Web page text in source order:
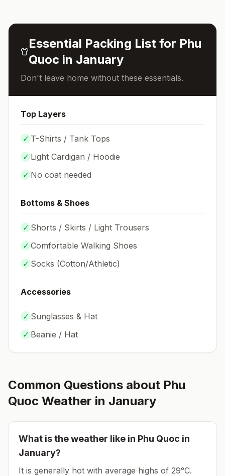
Essential Packing List for Phu
Quoc in January
Don't leave home without these essentials.
Top Layers
✓ T-Shirts / Tank Tops
✓ Light Cardigan / Hoodie
✓ No coat needed
Bottoms & Shoes
✓ Shorts / Skirts / Light Trousers
✓ Comfortable Walking Shoes
✓ Socks (Cotton/Athletic)
Accessories
✓ Sunglasses & Hat
✓ Beanie / Hat
Common Questions about Phu
Quoc Weather in January
What is the weather like in Phu Quoc in
January?
It is generally hot with average highs of 29°C.